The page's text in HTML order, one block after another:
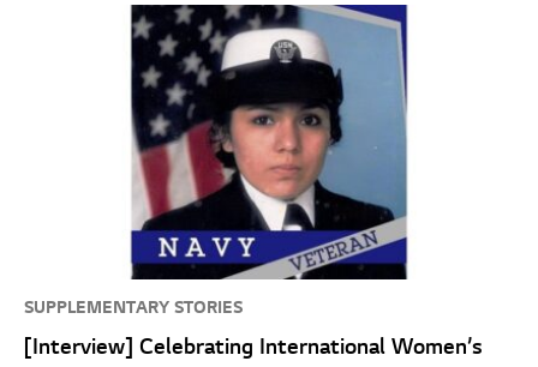
SUPPLEMENTARY STORIES
[Interview] Celebrating International Women’s